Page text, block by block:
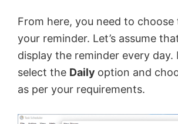
From here, you need to
your reminder. Let’s assume
display the reminder every day.
select the Daily option and
as per your requirements.